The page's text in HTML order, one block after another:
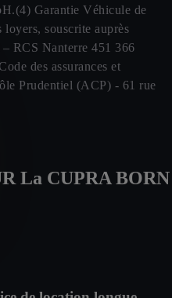
Garantie Véhicule de
loyers, souscrite auprès
RCS Nanterre 451 366
des assurances et
Prudentiel (ACP) - 61 rue
La CUPRA BORN